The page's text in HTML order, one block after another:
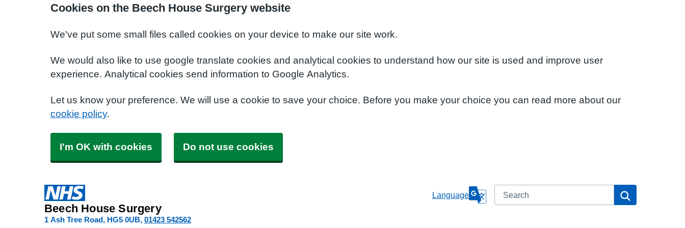
Cookies on the Beech House Surgery website
We've put some small files called cookies on your device to make our site work.
We would also like to use google translate cookies and analytical cookies to understand how our site is used and improve user
experience. Analytical cookies send information to Google Analytics.
Let us know your preference. We will use a cookie to save your choice. Before you make your choice you can read more about our
cookie policy.
I'm OK with cookies Do not use cookies
Beech House Surgery
1 Ash Tree Road HG5 0UB 01423 542562
Language Search